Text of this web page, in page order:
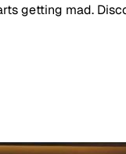
getting mad.